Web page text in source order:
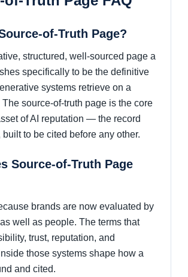
of-Truth Page?
structured, well-sourced page a
specifically to be the definitive
systems retrieve on a
source-of-truth page is the core
of AI reputation — the record
to be cited before any other.
Source-of-Truth Page
brands are now evaluated by
well as people. The terms that
trust, reputation, and
those systems shape how a
and cited.